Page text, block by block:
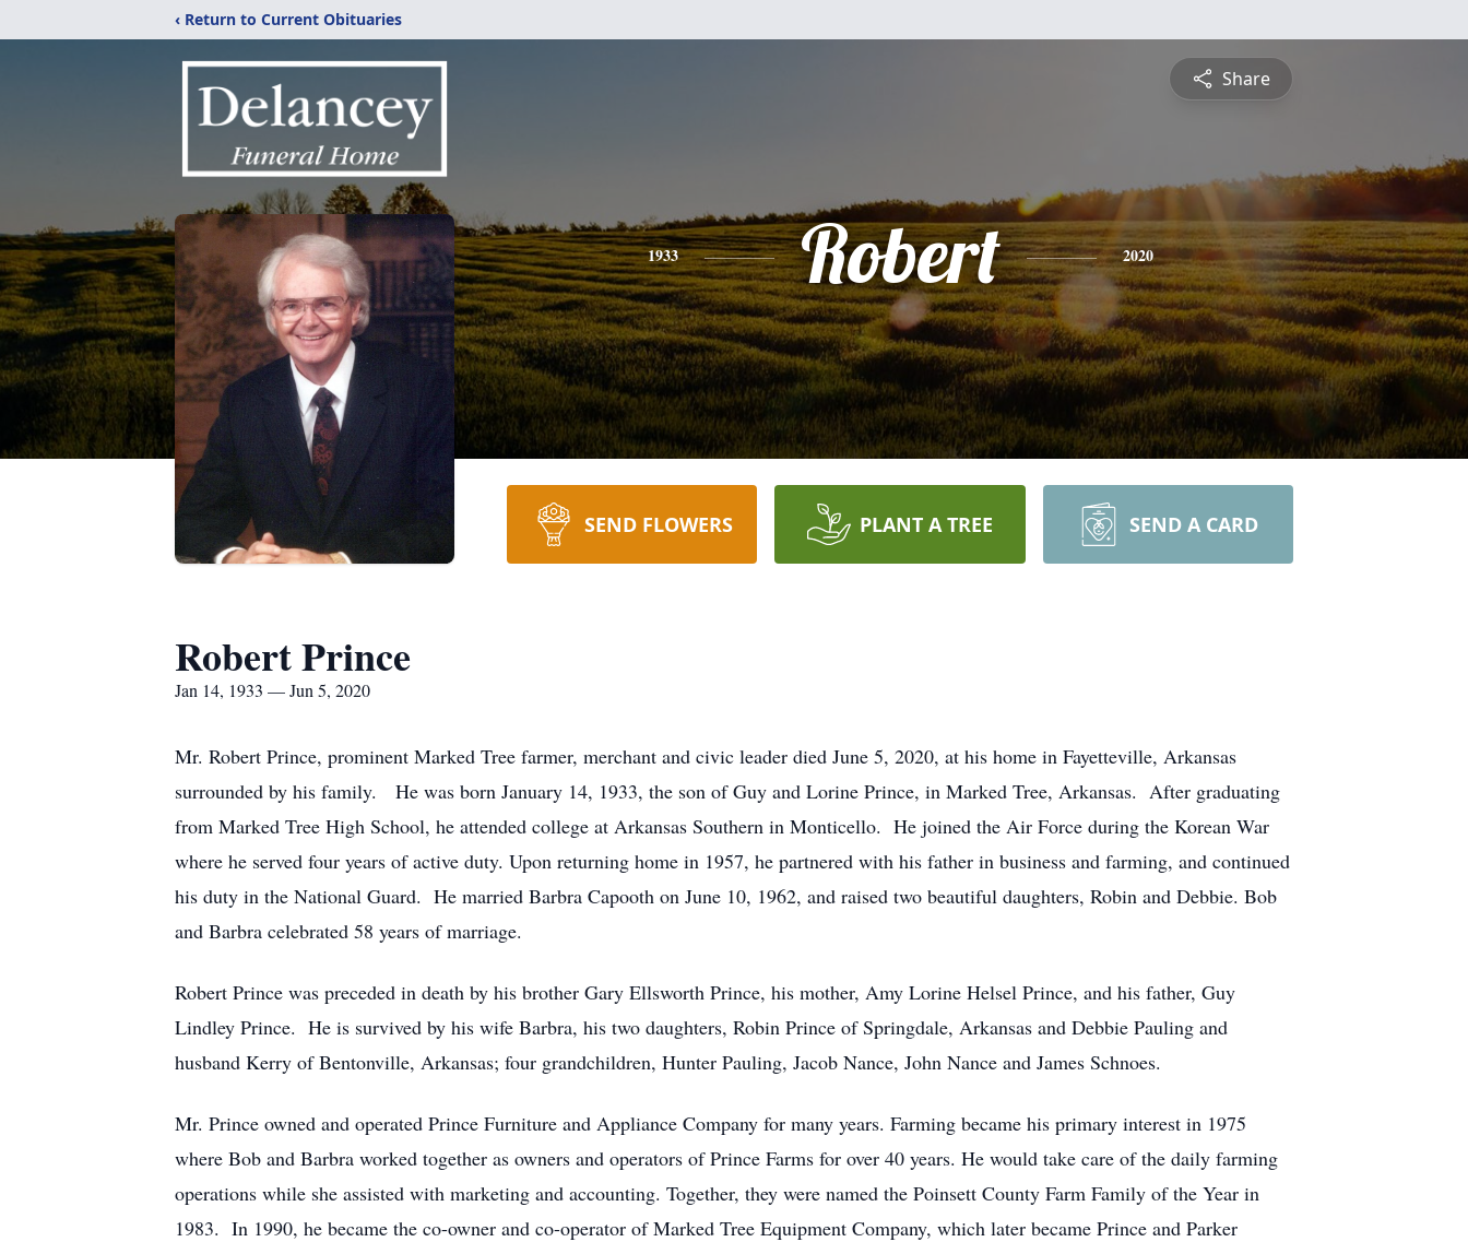
‹ Return to Current Obituaries
Share
1933 Robert 2020
SEND FLOWERS PLANT A TREE SEND A CARD
Robert Prince
Jan 14, 1933 — Jun 5, 2020
Mr. Robert Prince, prominent Marked Tree farmer, merchant and civic leader died June 5, 2020, at his home in Fayetteville, Arkansas
surrounded by his family. He was born January 14, 1933, the son of Guy and Lorine Prince, in Marked Tree, Arkansas. After graduating
from Marked Tree High School, he attended college at Arkansas Southern in Monticello. He joined the Air Force during the Korean War
where he served four years of active duty. Upon returning home in 1957, he partnered with his father in business and farming, and continued
his duty in the National Guard. He married Barbra Capooth on June 10, 1962, and raised two beautiful daughters, Robin and Debbie. Bob
and Barbra celebrated 58 years of marriage.
Robert Prince was preceded in death by his brother Gary Ellsworth Prince, his mother, Amy Lorine Helsel Prince, and his father, Guy
Lindley Prince. He is survived by his wife Barbra, his two daughters, Robin Prince of Springdale, Arkansas and Debbie Pauling and
husband Kerry of Bentonville, Arkansas; four grandchildren, Hunter Pauling, Jacob Nance, John Nance and James Schnoes.
Mr. Prince owned and operated Prince Furniture and Appliance Company for many years. Farming became his primary interest in 1975
where Bob and Barbra worked together as owners and operators of Prince Farms for over 40 years. He would take care of the daily farming
operations while she assisted with marketing and accounting. Together, they were named the Poinsett County Farm Family of the Year in
1983. In 1990, he became the co-owner and co-operator of Marked Tree Equipment Company, which later became Prince and Parker